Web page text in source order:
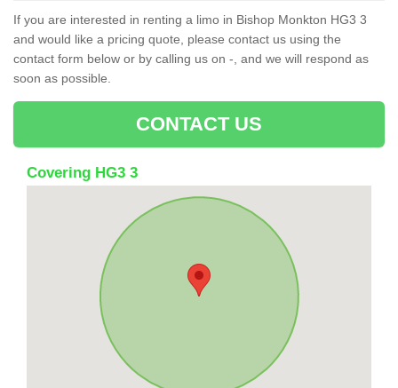
If you are interested in renting a limo in Bishop Monkton HG3 3
and would like a pricing quote, please contact us using the
contact form below or by calling us on -, and we will respond as
soon as possible.
CONTACT US
Covering HG3 3